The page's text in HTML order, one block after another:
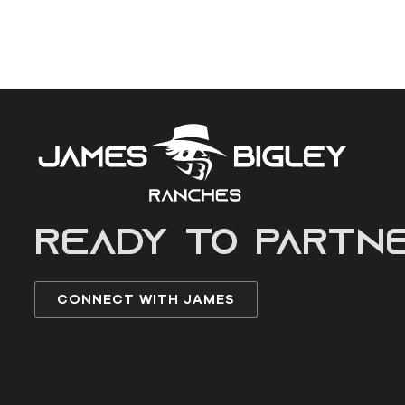
READY to
CONNECT WITH JAMES